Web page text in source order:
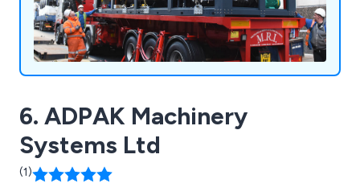
6. ADPAK Machinery
Systems Ltd
(1)